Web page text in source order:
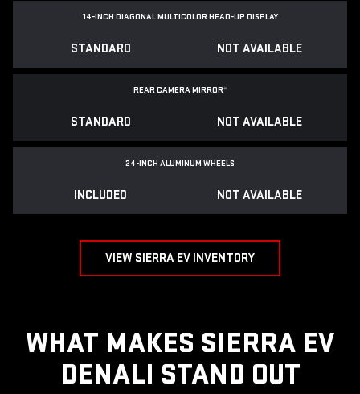
14-INCH DIAGONAL MULTICOLOR HEAD-UP DISPLAY
STANDARD NOT AVAILABLE
REAR CAMERA MIRROR*
STANDARD NOT AVAILABLE
24-INCH ALUMINUM WHEELS
INCLUDED NOT AVAILABLE
VIEW SIERRA EV INVENTORY
WHAT MAKES SIERRA EV
DENALI STAND OUT